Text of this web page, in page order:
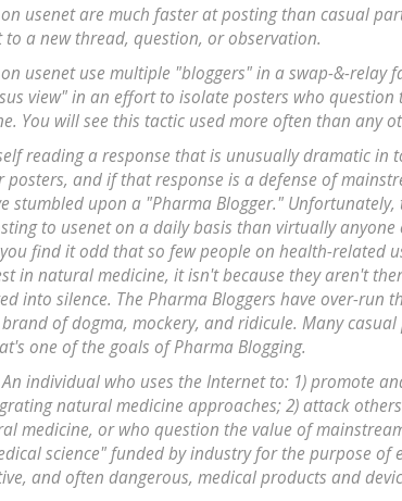
usenet are much faster at posting than casual
a new thread, question, or observation.
usenet use multiple "bloggers" in a swap-&-relay
view" in an effort to isolate posters who question
You will see this tactic used more often than any
reading a response that is unusually dramatic in
and if that response is a defense of
stumbled upon a "Pharma Blogger."
to usenet on a daily basis than virtually anyone
find it odd that so few people on health-related
in natural medicine, it isn't because they aren't
into silence. The Pharma Bloggers have over-run
of dogma, mockery, and ridicule. Many casual
one of the goals of Pharma Blogging.
individual who uses the Internet to: 1) promote
natural medicine approaches; 2) attack
medicine, or who question the value of
science" funded by industry for the purpose of
and often dangerous, medical products and